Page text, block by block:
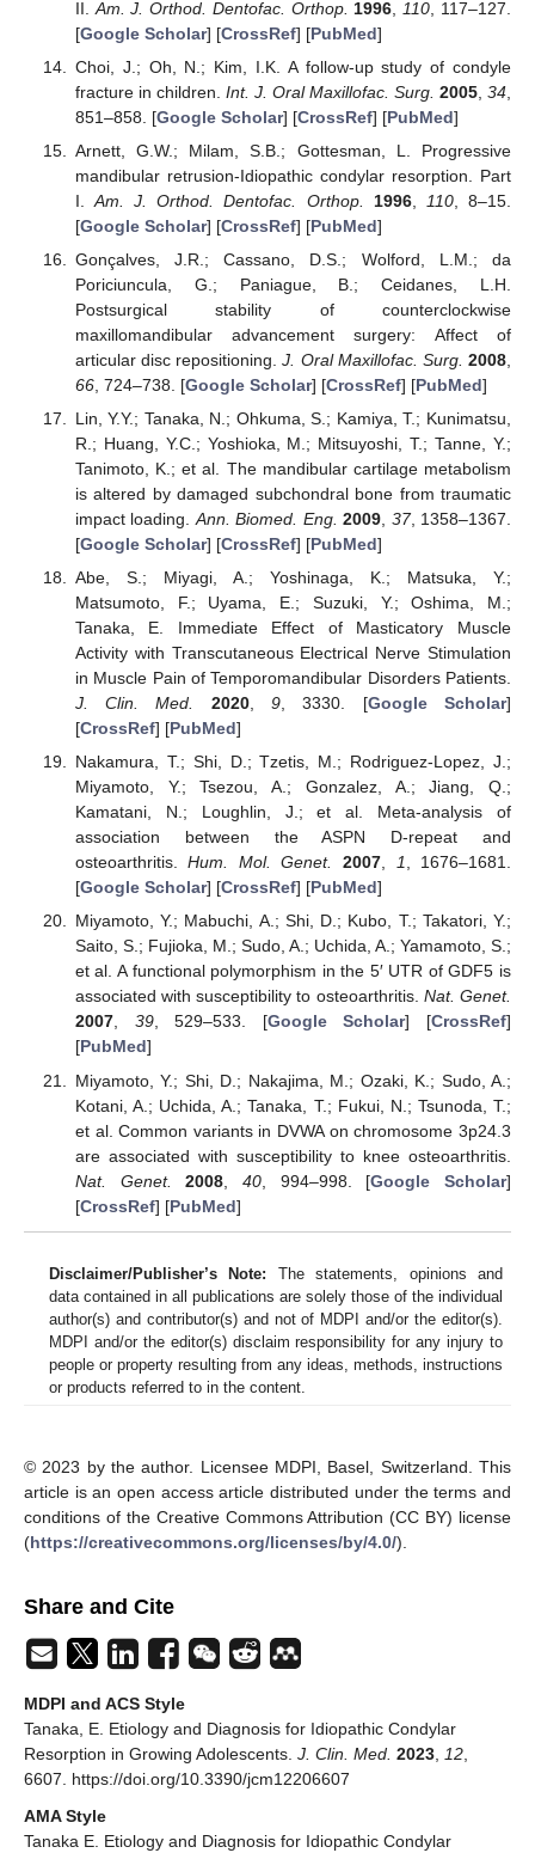
II. Am. J. Orthod. Dentofac. Orthop. 1996 110 , 117–127.
[Google Scholar] [CrossRef] [PubMed]
Choi, J.; Oh, N.; Kim, I.K. A follow-up study of condyle
fracture in children. Int. J. Oral Maxillofac. Surg. 2005 ,34
851–858. [Google Scholar] [CrossRef] [PubMed]
Arnett, G.W.; Milam, S.B.; Gottesman, L. Progressive
mandibular retrusion-Idiopathic condylar resorption. Part
I.Am. J. Orthod. Dentofac. Orthop. 1996, 110, 8–15.
[Google Scholar] [CrossRef] [PubMed]
Gonçalves, J.R.; Cassano, D.S.; Wolford, L.M.; da
Poriciuncula, G.; Paniague, B.; Ceidanes, L.H.
Postsurgical stability of counterclockwise
maxillomandibular advancement surgery: Affect of
articular disc repositioning.J. Oral Maxillofac. Surg. 2008
66, 724–738. [Google Scholar] [CrossRef] [PubMed]
Lin, Y.Y.; Tanaka, N.; Ohkuma, S.; Kamiya, T.; Kunimatsu,
R.; Huang, Y.C.; Yoshioka, M.; Mitsuyoshi, T.; Tanne, Y.;
Tanimoto, K.; et al. The mandibular cartilage metabolism
is altered by damaged subchondral bone from traumatic
impact loading. Ann. Biomed. Eng. 2009 37, 1358–1367.
[Google Scholar] [CrossRef] [PubMed]
Abe, S.; Miyagi, A.; Yoshinaga, K.; Matsuka, Y.;
Matsumoto, F.; Uyama, E.; Suzuki, Y.; Oshima, M.;
Tanaka, E. Immediate Effect of Masticatory Muscle
Activity with Transcutaneous Electrical Nerve Stimulation
in Muscle Pain of Temporomandibular Disorders Patients.
J. Clin. Med.
2020,9, 3330. [Google Scholar]
[CrossRef] [PubMed]
Nakamura, T.; Shi, D.; Tzetis, M.; Rodriguez-Lopez, J.;
Miyamoto, Y.; Tsezou, A.; Gonzalez, A.; Jiang, Q.;
Kamatani, N.; Loughlin, J.; et al. Meta-analysis of
association between the ASPN D-repeat and
osteoarthritis.Hum. Mol. Genet. 2007, 1, 1676–1681.
[Google Scholar] [CrossRef] [PubMed]
Miyamoto, Y.; Mabuchi, A.; Shi, D.; Kubo, T.; Takatori, Y.;
Saito, S.; Fujioka, M.; Sudo, A.; Uchida, A.; Yamamoto, S.;
et al. A functional polymorphism in the 5′ UTR of GDF5 is
associated with susceptibility to osteoarthritis. Nat. Genet.
2007, 39, 529–533. [Google Scholar] [CrossRef]
[PubMed]
Miyamoto, Y.; Shi, D.; Nakajima, M.; Ozaki, K.; Sudo, A.;
Kotani, A.; Uchida, A.; Tanaka, T.; Fukui, N.; Tsunoda, T.;
et al. Common variants in DVWA on chromosome 3p24.3
are associated with susceptibility to knee osteoarthritis.
Nat. Genet.
2008 40, 994–998. [Google Scholar]
[CrossRef] [PubMed]
Disclaimer/Publisher’s Note: The statements, opinions and
data contained in all publications are solely those of the individual
author(s) and contributor(s) and not of MDPI and/or the editor(s).
MDPI and/or the editor(s) disclaim responsibility for any injury to
people or property resulting from any ideas, methods, instructions
or products referred to in the content.
© 2023 by the author. Licensee MDPI, Basel, Switzerland. This
article is an open access article distributed under the terms and
conditions of the Creative Commons Attribution (CC BY) license
(https://creativecommons.org/licenses/by/4.0/).
Share and Cite
MDPI and ACS Style
Tanaka, E. Etiology and Diagnosis for Idiopathic Condylar
Resorption in Growing Adolescents. J. Clin. Med. 2023, 12,
6607. https://doi.org/10.3390/jcm12206607
AMA Style
Tanaka E. Etiology and Diagnosis for Idiopathic Condylar